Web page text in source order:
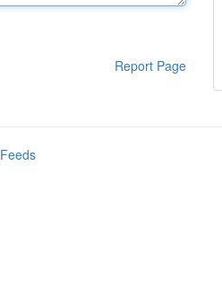
Report Page